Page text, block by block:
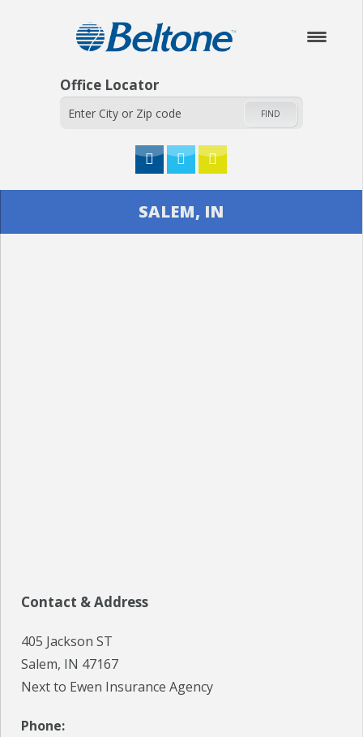
Office Locator
FIND
CONTACT
SALEM, IN
Contact & Address
405 Jackson ST
Salem, IN 47167
Next to Ewen Insurance Agency
Phone: